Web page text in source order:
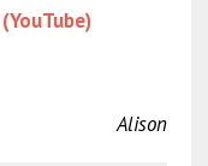
Alison